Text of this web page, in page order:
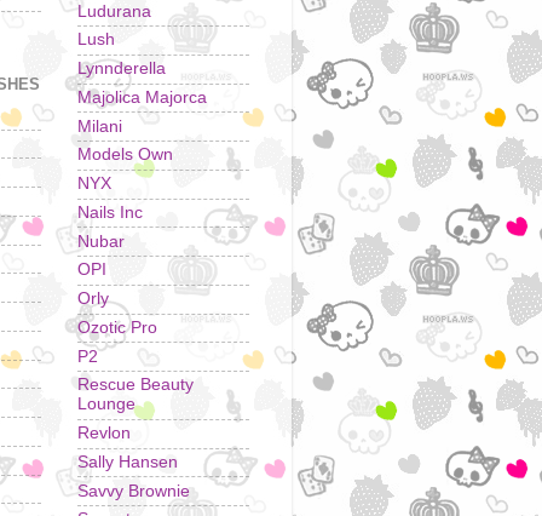
Ludurana
Lush
Lynnderella
Majolica Majorca
Milani
Models Own
NYX
Nails Inc
Nubar
OPI
Orly
Ozotic Pro
P2
Rescue Beauty
Lounge
Revlon
Sally Hansen
Savvy Brownie